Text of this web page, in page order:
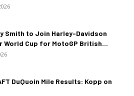
Smith to Join Harley-Davidson
World Cup for MotoGP British...
DuQuoin Mile Results: Kopp on